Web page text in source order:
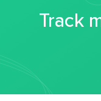
Track